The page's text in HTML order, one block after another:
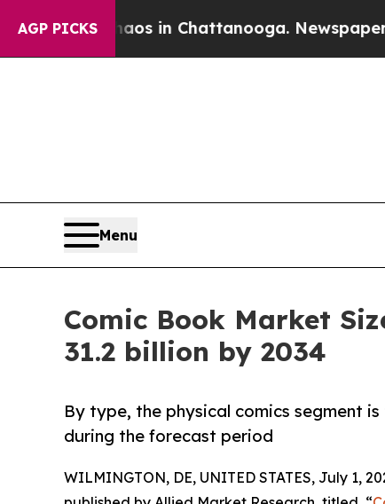
AGP PICKS
Chaos in Chattanooga. Newspaper Owner
Menu
Comic Book Market
31.2 billion by 2034
By type, the physical comics segment
during the forecast period
WILMINGTON, DE, UNITED STATES, July 1,